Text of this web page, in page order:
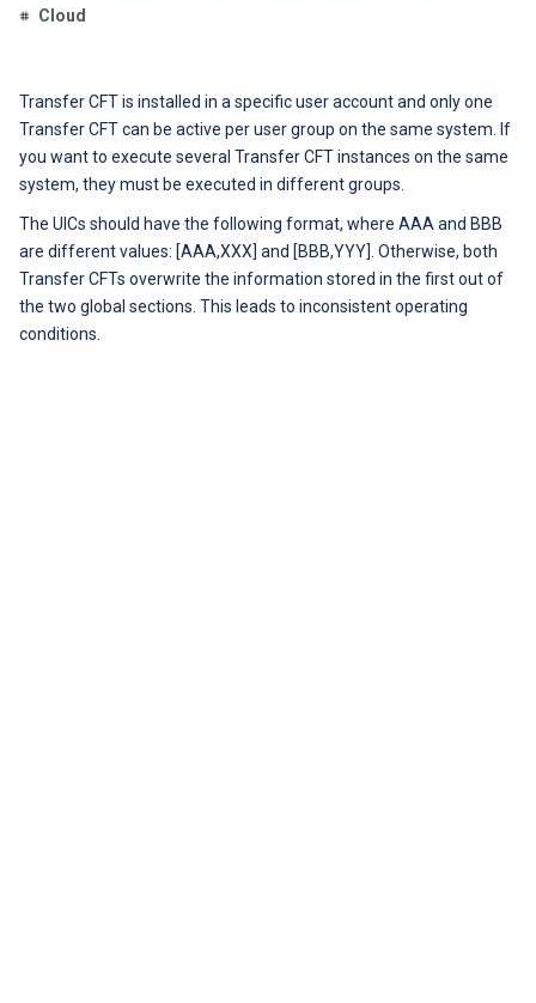
Cloud
Transfer CFT is installed in a specific user account and only one
Transfer CFT can be active per user group on the same system.
If
you want to execute several Transfer CFT instances on the same
system, they must be executed in different groups.
The UICs should have the following format, where AAA and BBB
are different values: [AAA,XXX] and [BBB,YYY]. Otherwise, both
Transfer CFTs overwrite the information stored in the first out of
the two global sections. This leads to inconsistent operating
conditions.